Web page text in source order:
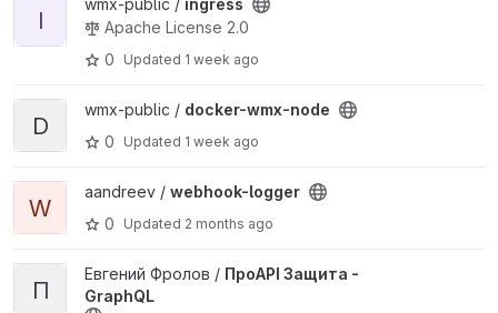
View ingress project
I
wmx-public / ingress
Apache License 2.0
0
Updated 1 week ago
View docker-wmx-node project
D
wmx-public / docker-wmx-node
0
Updated 1 week ago
View webhook-logger project
W
aandreev / webhook-logger
0
Updated 2 months ago
View ПроAPI Защита - GraphQL project
П
Евгений Фролов / ПроAPI Защита -
GraphQL